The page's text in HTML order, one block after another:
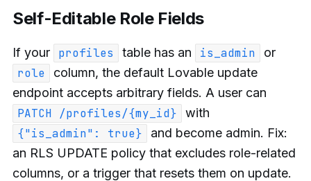
Self-Editable Role Fields
If your profiles table has an is_admin
or
role
column, the default Lovable update
endpoint accepts arbitrary fields. A user can
PATCH /profiles/{my_id}
with
{"is_admin": true}
and become admin. Fix:
an RLS UPDATE policy that excludes role-related
columns, or a trigger that resets them on update.